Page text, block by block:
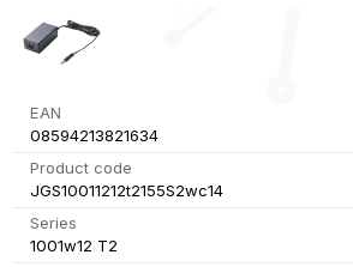
EAN
08594213821634
Product code
JGS10011212t2155S2wc14
Series
1001w12 T2